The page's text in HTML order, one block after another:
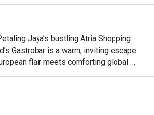
Jaya’s bustling Atria Shopping
Gastrobar is a warm, inviting escape
flair meets comforting global
settling into a cosy corner as live music
of glasses harmonising with happy
with the promise of perfectly pulled